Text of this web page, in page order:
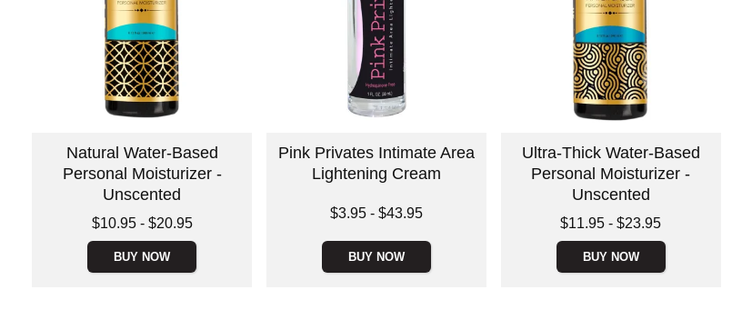
Natural Water-Based
Personal Moisturizer -
Unscented
Lowest price is
$10.95- $20.95
BUY NOW
Pink Privates Intimate Area
Lightening Cream
Lowest price is
$3.95 -$43.95
BUY NOW
Ultra-Thick Water-Based
Personal Moisturizer -
Unscented
Lowest price is
$11.95 -$23.95
BUY NOW